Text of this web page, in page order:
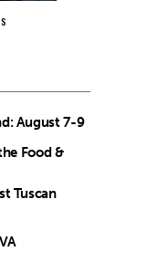
August 7-9
Food &
Tuscan